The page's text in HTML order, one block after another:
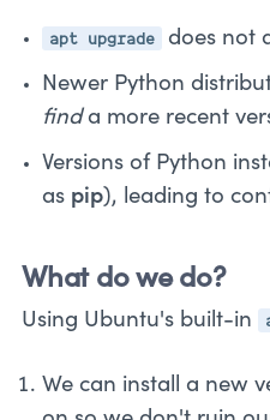
apt upgrade does not
Newer Python
finda more recent
Versions of Python
as pip), leading to
What do we do?
Using Ubuntu's built-in
We can install a new